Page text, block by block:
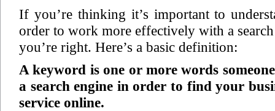
If you’re thinking it’s important to
order to work more effectively with a
you’re right. Here’s a basic definition:
A keyword is one or more words
a search engine in order to find your
service online.